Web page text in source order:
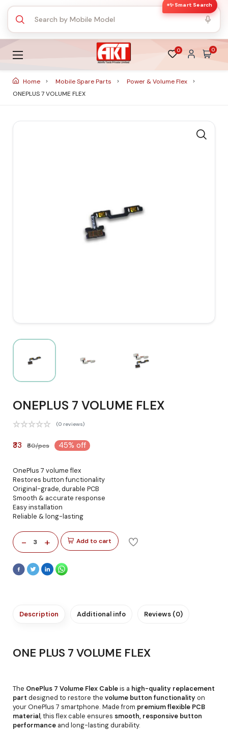
✨ Smart Search
0 0
Home Mobile Spare Parts
Power & Volume Flex
ONEPLUS 7 VOLUME FLEX
ONEPLUS 7 VOLUME FLEX
(0 reviews)
₹33 ₹60/pcs 45% off
OnePlus 7 volume flex
Restores button functionality
Original-grade, durable PCB
Smooth & accurate response
Easy installation
Reliable & long-lasting
- 3 + Add to cart
Description Additional info Reviews (0)
ONE PLUS 7 VOLUME FLEX
The OnePlus 7 Volume Flex Cableis a high-quality replacement
part designed to restore the volume button functionalityon
your OnePlus 7 smartphone. Made from premium flexible PCB
material, this flex cable ensures smooth, responsive button
performance and long-lasting durability.